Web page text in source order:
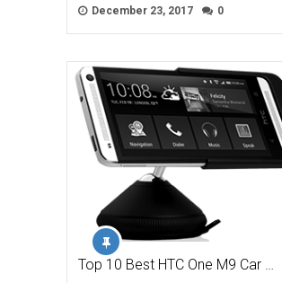
December 23, 2017 0
Top 10 Best HTC One M9 Car …